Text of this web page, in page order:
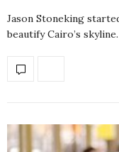
Jason Stoneking
beautify Cairo’s